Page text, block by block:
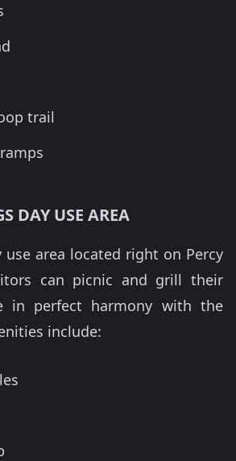
trail
DAY USE AREA
use area located right on Percy
can picnic and grill their
in perfect harmony with the
include: